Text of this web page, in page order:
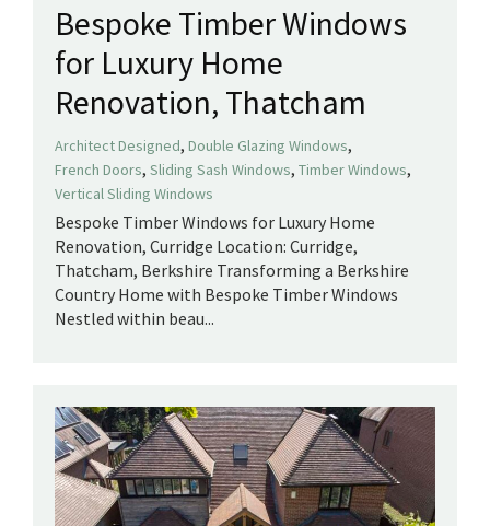
Bespoke Timber Windows
for Luxury Home
Renovation, Thatcham
Architect Designed, Double Glazing Windows,
French Doors, Sliding Sash Windows, Timber Windows,
Vertical Sliding Windows
Bespoke Timber Windows for Luxury Home
Renovation, Curridge Location: Curridge,
Thatcham, Berkshire Transforming a Berkshire
Country Home with Bespoke Timber Windows
Nestled within beau...